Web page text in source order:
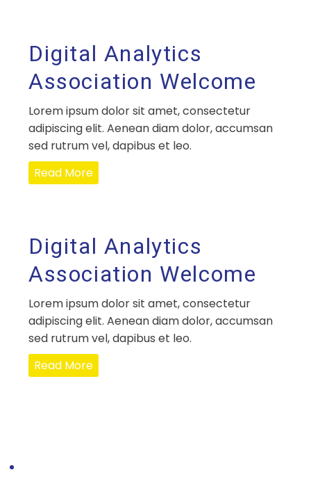
Digital Analytics
Association Welcome
Lorem ipsum dolor sit amet, consectetur
adipiscing elit. Aenean diam dolor, accumsan
sed rutrum vel, dapibus et leo.
Read More
Digital Analytics
Association Welcome
Lorem ipsum dolor sit amet, consectetur
adipiscing elit. Aenean diam dolor, accumsan
sed rutrum vel, dapibus et leo.
Read More